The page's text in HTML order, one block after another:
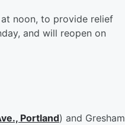
noon, to provide relief
and will reopen on
Portland) and Gresham